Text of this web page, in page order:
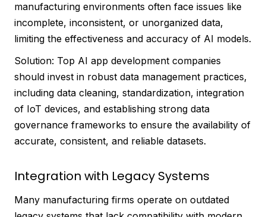
manufacturing environments often face issues like
incomplete, inconsistent, or unorganized data,
limiting the effectiveness and accuracy of AI models.
Solution: Top AI app development companies
should invest in robust data management practices,
including data cleaning, standardization, integration
of IoT devices, and establishing strong data
governance frameworks to ensure the availability of
accurate, consistent, and reliable datasets.
Integration with Legacy Systems
Many manufacturing firms operate on outdated